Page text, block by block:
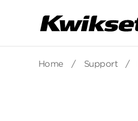
Home / Support /